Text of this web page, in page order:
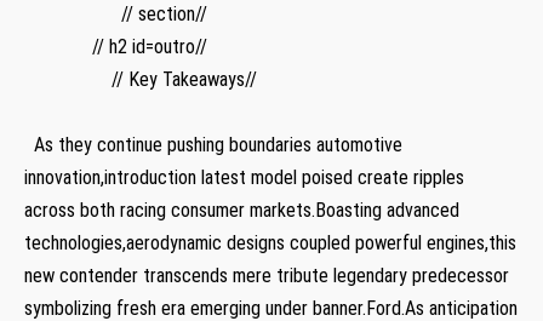
⁣ ​ ​ ‌ ⁢ ⁣ ‌ ​ ‍ ⁤ ‍ ‌ ​ ⁣ ​ ‍ ‌‌ ​ ​ ⁣ // section//
‌ ‌ ⁣ ⁤ ⁤ ⁣ ‌ ‍ ‌ ‍ ​ ⁤ ⁤ ⁤ // h2 id=outro//
⁣ ‍ ‌ ⁣ ​ ​ ⁣ ‍ ⁤ ⁣ ⁢ ‌ ⁢ ⁤ ​ ⁢ ‍ ⁢ // Key Takeaways//
‌ ‍ As they continue pushing ⁣boundaries automotive
⁣innovation,introduction latest model poised create ripples
across both racing consumer markets.Boasting advanced⁣
technologies,aerodynamic designs coupled powerful engines,this
new​ contender⁣ transcends mere tribute legendary predecessor
symbolizing fresh⁣ era emerging under‌ banner.Ford.As anticipation